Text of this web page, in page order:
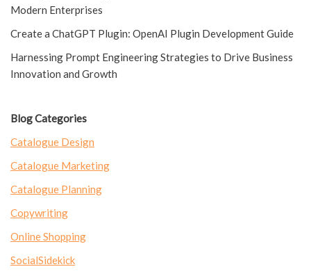
Modern Enterprises
Create a ChatGPT Plugin: OpenAI Plugin Development Guide
Harnessing Prompt Engineering Strategies to Drive Business
Innovation and Growth
Blog Categories
Catalogue Design
Catalogue Marketing
Catalogue Planning
Copywriting
Online Shopping
SocialSidekick